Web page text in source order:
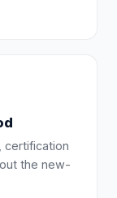
certification
the new-